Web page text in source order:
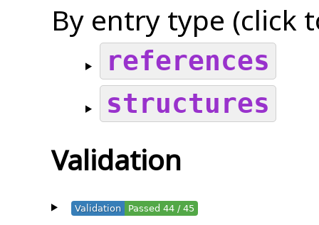
By entry type (click
references
structures
Validation
Validation Passed 44 / 45